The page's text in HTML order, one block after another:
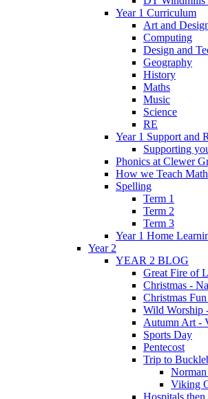
Year 1 Curriculum
Art and
Computing
Design and
Geography
History
Maths
Music
Science
RE
Year 1 Support and
Supporting
Phonics at Clewer
How we Teach
Spelling
Term 1
Term 2
Term 3
Year 1 Home
Year 2
YEAR 2 BLOG
Great Fire of
Christmas -
Christmas
Wild Worship
Autumn Art -
Sports Day
Pentecost
Trip to
Norman
Viking